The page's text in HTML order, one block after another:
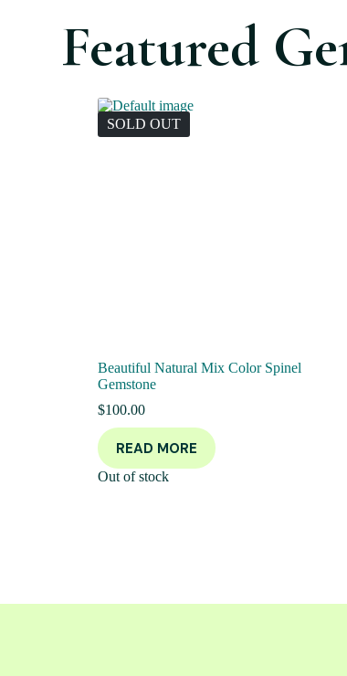
Featured
SOLD OUT
Beautiful Natural Mix Color Spinel
Gemstone
$100.00
READ MORE
Out of stock